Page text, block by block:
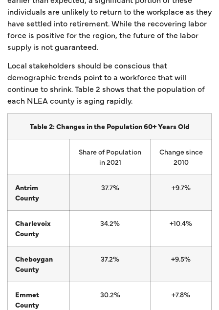
individuals are unlikely to return to the workplace as they
have settled into retirement. While the recovering labor
force is positive for the region, the future of the labor
supply is not guaranteed.
Local stakeholders should be conscious that
demographic trends point to a workforce that will
continue to shrink. Table 2 shows that the population of
each NLEA county is aging rapidly.
Table 2: Changes in the Population 60+ Years Old
Share of Population
in 2021
Change since
2010
Antrim
County
37.7% +9.7%
Charlevoix
County
34.2% +10.4%
Cheboygan
County
37.2% +9.5%
Emmet
County
30.2% +7.8%